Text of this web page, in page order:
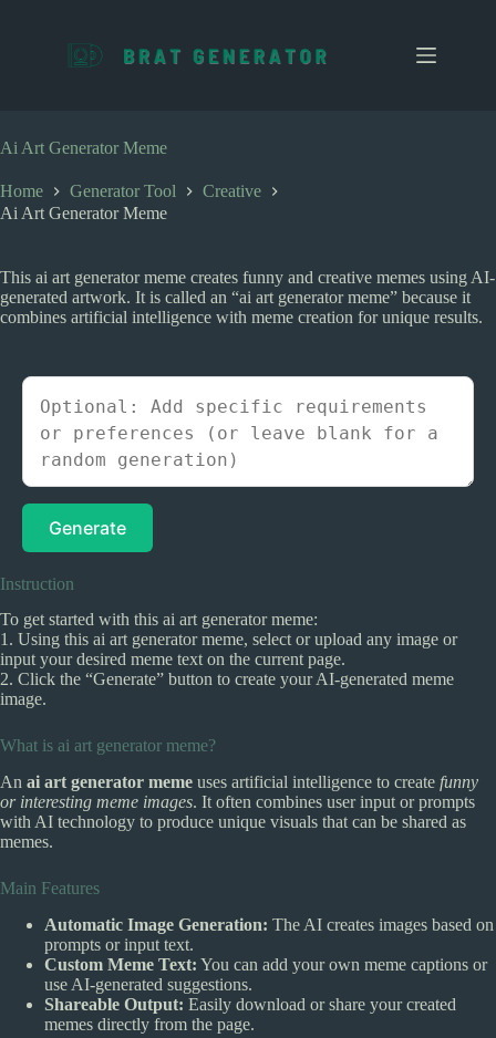
c
o
t
e
Ai Art Generator Meme
Home Generator Tool
Creative
Ai Art Generator Meme
This ai art generator meme creates funny and creative memes using AI-
generated artwork. It is called an “ai art generator meme” because it
combines artificial intelligence with meme creation for unique results.
Generate
Instruction
To get started with this ai art generator meme:
1. Using this ai art generator meme, select or upload any image or
input your desired meme text on the current page.
2. Click the “Generate” button to create your AI-generated meme
image.
What is ai art generator meme?
An ai art generator meme uses artificial intelligence to create funny
or interesting meme images. It often combines user input or prompts
with AI technology to produce unique visuals that can be shared as
memes.
Main Features
Automatic Image Generation: The AI creates images based on
prompts or input text.
Custom Meme Text: You can add your own meme captions or
use AI-generated suggestions.
Shareable Output: Easily download or share your created
memes directly from the page.